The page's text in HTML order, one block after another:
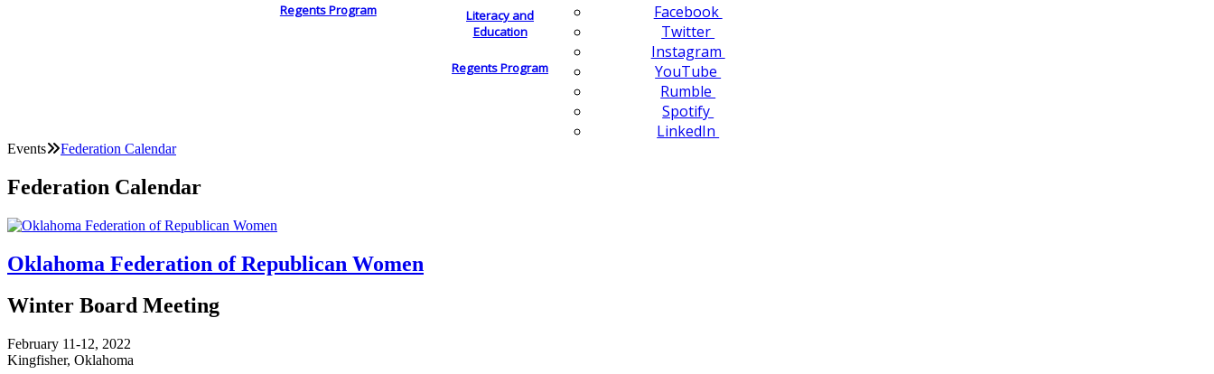
Regents Program
Literacy and
Education
Regents Program
Facebook
Twitter
Instagram
YouTube
Rumble
Spotify
LinkedIn
Events Federation Calendar
Federation Calendar
Oklahoma Federation of Republican Women
Winter Board Meeting
February 11-12, 2022
Kingfisher, Oklahoma